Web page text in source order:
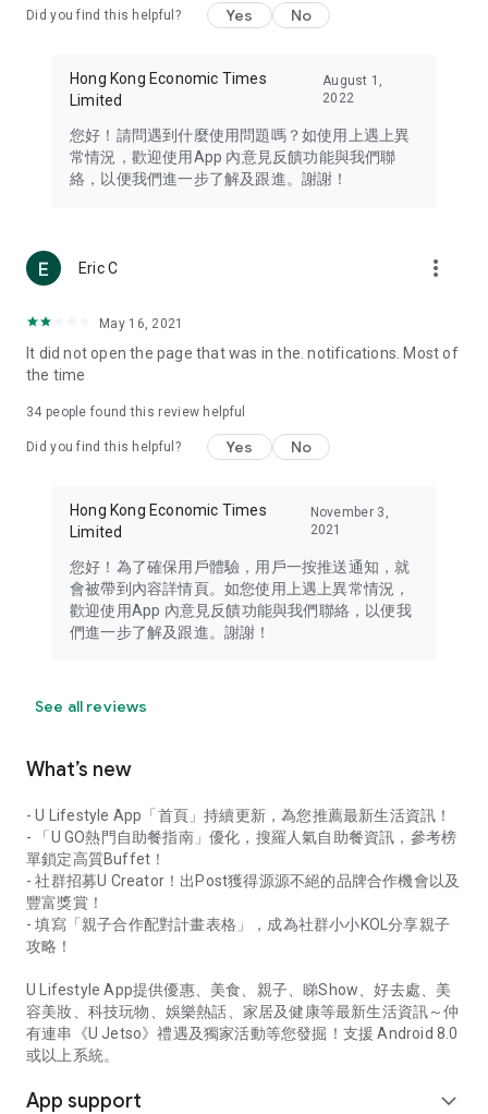
Travel – Staying abreast of issues of concern to Hong Kong
information in the Greater Bay Area, Macau, Japan, Taiwan,
Thailand, South Korea, and other destinations.
Technology – Testing the latest and trendiest tech products
such as mobile phones, computers, cameras, headphones,
(U... Bloggers share diverse lifestyle experiences and food
reviews.
Download now for free and create your own U Lifestyle – a
brand new experience with a different lifestyle!
in the app or email info@ulifestyle.com.hk)
Did you find this helpful? Yes No
Hong Kong Economic Times
Limited
August 1,
2022
您好！請問遇到什麼使用問題嗎？如使用上遇上異
常情況，歡迎使用App 內意見反饋功能與我們聯
絡，以便我們進一步了解及跟進。謝謝！
Eric C more_vert
May 16, 2021
It did not open the page that was in the. notifications. Most of
the time
34 people found this review helpful
Did you find this helpful? Yes No
Hong Kong Economic Times
Limited
November 3,
2021
您好！為了確保用戶體驗，用戶一按推送通知，就
會被帶到內容詳情頁。如您使用上遇上異常情況，
歡迎使用App 內意見反饋功能與我們聯絡，以便我
們進一步了解及跟進。謝謝！
See all reviews
What’s new
- U Lifestyle App「首頁」持續更新，為您推薦最新生活資訊！
- 「U GO熱門自助餐指南」優化，搜羅人氣自助餐資訊，參考榜
單鎖定高質Buffet！
- 社群招募U Creator！出Post獲得源源不絕的品牌合作機會以及
豐富獎賞！
- 填寫「親子合作配對計畫表格」，成為社群小小KOL分享親子
攻略！
U Lifestyle App提供優惠、美食、親子、睇Show、好去處、美
容美妝、科技玩物、娛樂熱話、家居及健康等最新生活資訊～仲
有連串《U Jetso》禮遇及獨家活動等您發掘！支援 Android 8.0
或以上系統。
App support expand_more